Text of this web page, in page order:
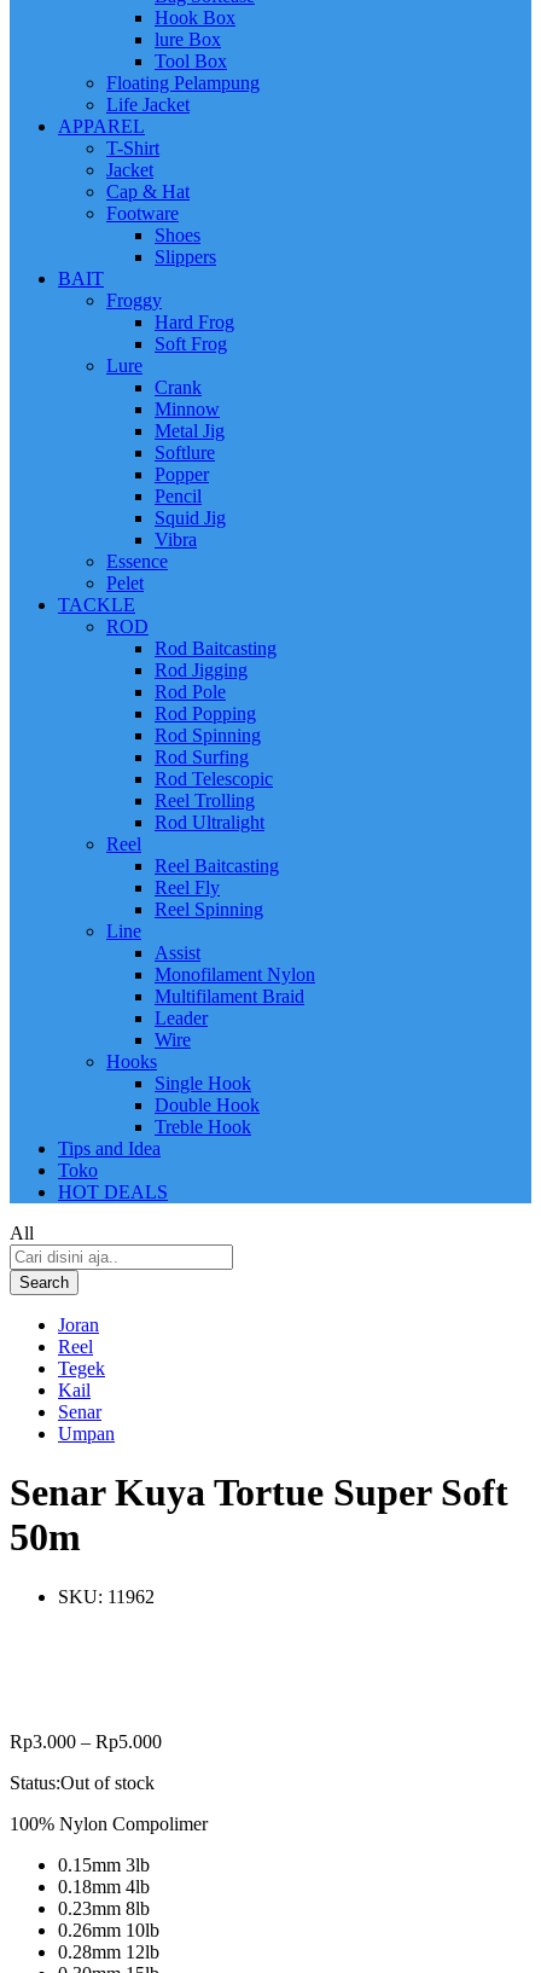
Hook Box
lure Box
Tool Box
Floating Pelampung
Life Jacket
APPAREL
T-Shirt
Jacket
Cap & Hat
Footware
Shoes
Slippers
BAIT
Froggy
Hard Frog
Soft Frog
Lure
Crank
Minnow
Metal Jig
Softlure
Popper
Pencil
Squid Jig
Vibra
Essence
Pelet
TACKLE
ROD
Rod Baitcasting
Rod Jigging
Rod Pole
Rod Popping
Rod Spinning
Rod Surfing
Rod Telescopic
Reel Trolling
Rod Ultralight
Reel
Reel Baitcasting
Reel Fly
Reel Spinning
Line
Assist
Monofilament Nylon
Multifilament Braid
Leader
Wire
Hooks
Single Hook
Double Hook
Treble Hook
Tips and Idea
Toko
HOT DEALS
All
Search
Joran
Reel
Tegek
Kail
Senar
Umpan
Senar Kuya Tortue Super Soft
50m
SKU: 11962
Rp3.000 – Rp5.000
Status:Out of stock
100% Nylon Compolimer
0.15mm 3lb
0.18mm 4lb
0.23mm 8lb
0.26mm 10lb
0.28mm 12lb